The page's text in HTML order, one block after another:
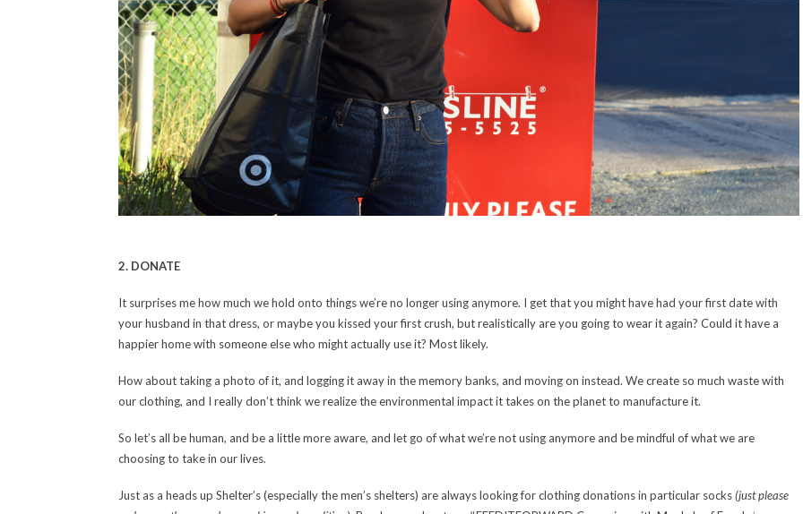
2. DONATE
It surprises me how much we hold onto things we’re no longer using anymore. I get that you might have had your first date with
your husband in that dress, or maybe you kissed your first crush, but realistically are you going to wear it again? Could it have a
happier home with someone else who might actually use it? Most likely.
How about taking a photo of it, and logging it away in the memory banks, and moving on instead. We create so much waste with
our clothing, and I really don’t think we realize the environmental impact it takes on the planet to manufacture it.
So let’s all be human, and be a little more aware, and let go of what we’re not using anymore and be mindful of what we are
choosing to take in our lives.
Just as a heads up Shelter’s (especially the men’s shelters) are always looking for clothing donations in particular socks(just please